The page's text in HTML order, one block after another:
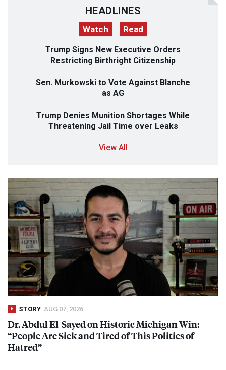
HEADLINES
Watch Read
Trump Signs New Executive Orders
Restricting Birthright Citizenship
Sen. Murkowski to Vote Against Blanche
as AG
Trump Denies Munition Shortages While
Threatening Jail Time over Leaks
View All
STORY AUG 07, 2026
Dr. Abdul El-Sayed on Historic Michigan Win:
“People Are Sick and Tired of This Politics of
Hatred”